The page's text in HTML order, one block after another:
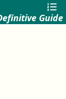
Guide